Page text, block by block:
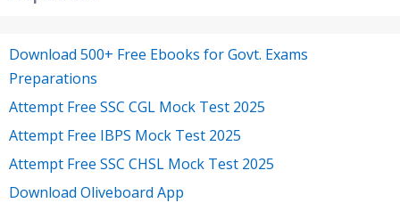
Download 500+ Free Ebooks for Govt. Exams
Preparations
Attempt Free SSC CGL Mock Test 2025
Attempt Free IBPS Mock Test 2025
Attempt Free SSC CHSL Mock Test 2025
Download Oliveboard App